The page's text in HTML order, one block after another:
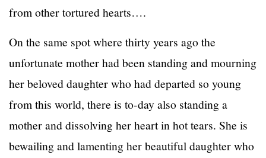
from other tortured hearts….
On the same spot where thirty years ago the
unfortunate mother had been standing and mourning
her beloved daughter who had departed so young
from this world, there is to-day also standing a
mother and dissolving her heart in hot tears. She is
bewailing and lamenting her beautiful daughter who